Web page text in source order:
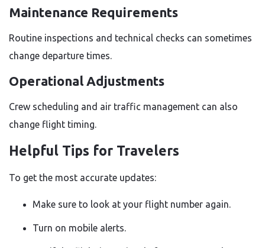
Maintenance Requirements
Routine inspections and technical checks can sometimes
change departure times.
Operational Adjustments
Crew scheduling and air traffic management can also
change flight timing.
Helpful Tips for Travelers
To get the most accurate updates:
Make sure to look at your flight number again.
Turn on mobile alerts.